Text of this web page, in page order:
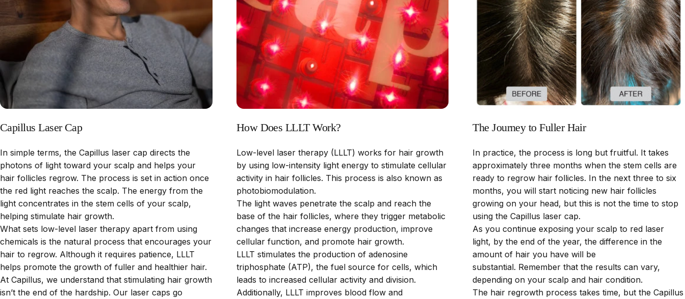
Capillus Laser Cap
In simple terms, the Capillus laser cap directs the
photons of light toward your scalp and helps your
hair follicles regrow. The process is set in action once
the red light reaches the scalp. The energy from the
light concentrates in the stem cells of your scalp,
helping stimulate hair growth.
What sets low-level laser therapy apart from using
chemicals is the natural process that encourages your
hair to regrow. Although it requires patience, LLLT
helps promote the growth of fuller and healthier hair.
At Capillus, we understand that stimulating hair growth
isn’t the end of the hardship. Our laser caps go
How Does LLLT Work?
Low-level laser therapy (LLLT) works for hair growth
by using low-intensity light energy to stimulate cellular
activity in hair follicles. This process is also known as
photobiomodulation.
The light waves penetrate the scalp and reach the
base of the hair follicles, where they trigger metabolic
changes that increase energy production, improve
cellular function, and promote hair growth.
LLLT stimulates the production of adenosine
triphosphate (ATP), the fuel source for cells, which
leads to increased cellular activity and division.
Additionally, LLLT improves blood flow and
The Journey to Fuller Hair
In practice, the process is long but fruitful. It takes
approximately three months when the stem cells are
ready to regrow hair follicles. In the next three to six
months, you will start noticing new hair follicles
growing on your head, but this is not the time to stop
using the Capillus laser cap.
As you continue exposing your scalp to red laser
light, by the end of the year, the difference in the
amount of hair you have will be
substantial. Remember that the results can vary,
depending on your scalp and hair condition.
The hair regrowth process takes time, but the Capillus